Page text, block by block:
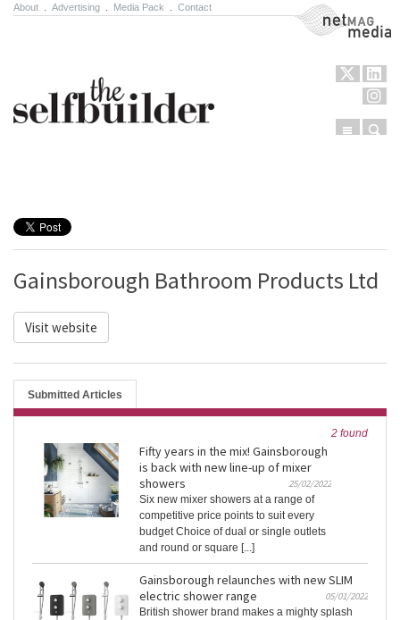
About Advertising Media Pack Contact NetMag Media
Menu
Gainsborough Bathroom Products Ltd
Visit website
Submitted Articles
2 found
Fifty years in the mix! Gainsborough
is back with new line-up of mixer
showers
25/02/2022
Six new mixer showers at a range of
competitive price points to suit every
budget Choice of dual or single outlets
and round or square [...]
Gainsborough relaunches with new SLIM
electric shower range
05/01/2022
British shower brand makes a mighty splash